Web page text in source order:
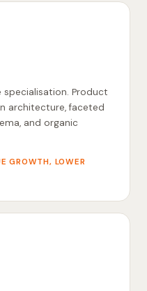
Product
architecture, faceted
and organic
GROWTH, LOWER